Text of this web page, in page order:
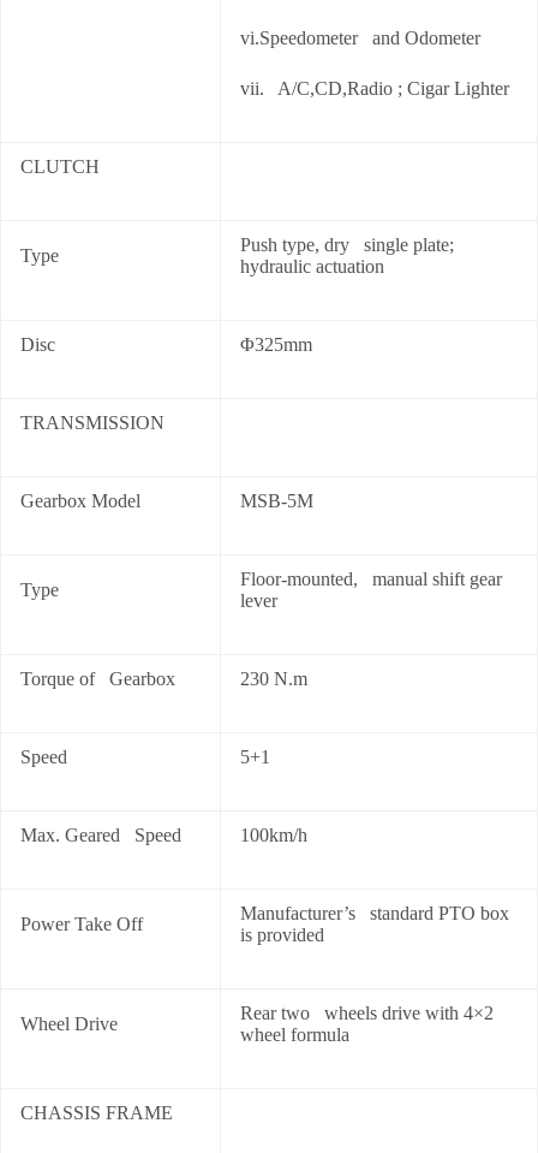
vi.Speedometer and Odometer
vii. A/C,CD,Radio ; Cigar Lighter
CLUTCH
Type
Push type, dry single plate;
hydraulic actuation
Disc Φ325mm
TRANSMISSION
Gearbox Model MSB-5M
Type
Floor-mounted, manual shift gear
lever
Torque of Gearbox 230 N.m
Speed 5+1
Max. Geared Speed 100km/h
Power Take Off
Manufacturer’s standard PTO box
is provided
Wheel Drive
Rear two wheels drive with 4×2
wheel formula
CHASSIS FRAME